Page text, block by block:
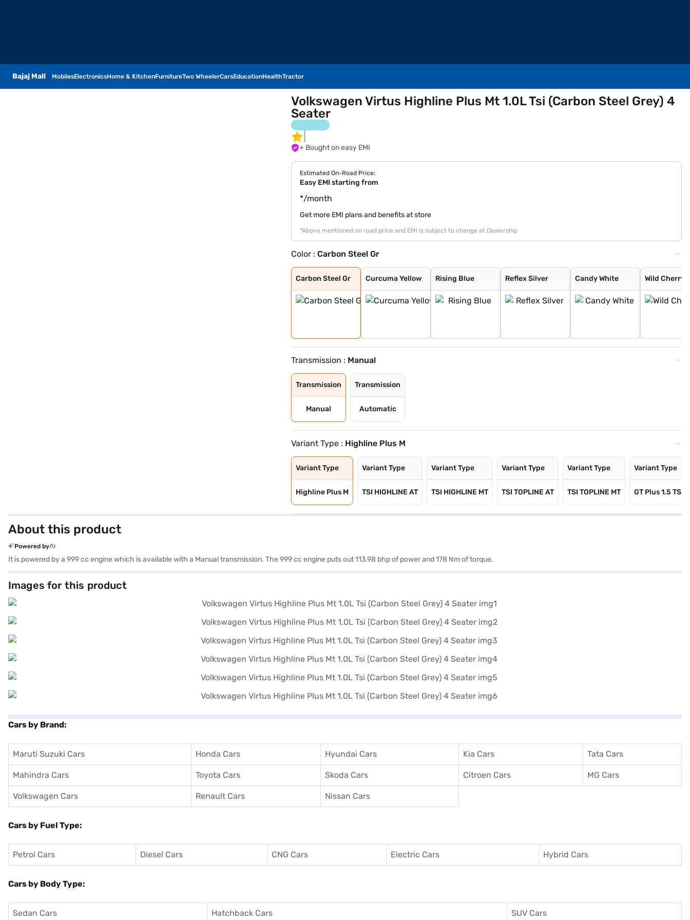
Bajaj Mall MobilesElectronicsHome & KitchenFurnitureTwo WheelerCarsEducationHealthTractor
Volkswagen Virtus Highline Plus Mt 1.0L Tsi (Carbon Steel Grey) 4
Seater
+ Bought on easy EMI
Estimated On-Road Price:
Easy EMI starting from
*/month
Get more EMI plans and benefits at store
*Above mentioned on road price and EMI is subject to change at Dealership
Color :Carbon Steel Gr
Carbon Steel Gr
Carbon Steel Gr
Curcuma Yellow
Curcuma Yellow
Rising Blue
Rising Blue
Reflex Silver
Reflex Silver
Candy White
Candy White
Wild Cherry Red
Wild Cherry
Lava Blue
Rising Blue Met
Deep Black Pear
Carbon Steel Gr
Transmission : Manual
Transmission
Manual
Transmission
Automatic
Variant Type : Highline Plus M
Variant Type
Highline Plus M
Variant Type
TSI HIGHLINE AT
Variant Type
TSI HIGHLINE MT
Variant Type
TSI TOPLINE AT
Variant Type
TSI TOPLINE MT
Variant Type
GT Plus 1.5 TSI
About this product
Powered by
It is powered by a 999 cc engine which is available with a Manual transmission. The 999 cc engine puts out 113.98 bhp of power and 178 Nm of torque.
Images for this product
Cars by Brand:
Maruti Suzuki Cars Honda Cars Hyundai Cars Kia Cars Tata Cars
Mahindra Cars Toyota Cars Skoda Cars Citroen Cars MG Cars
Volkswagen Cars Renault Cars Nissan Cars
Cars by Fuel Type:
Petrol Cars Diesel Cars CNG Cars Electric Cars Hybrid Cars
Cars by Body Type:
Sedan Cars Hatchback Cars SUV Cars